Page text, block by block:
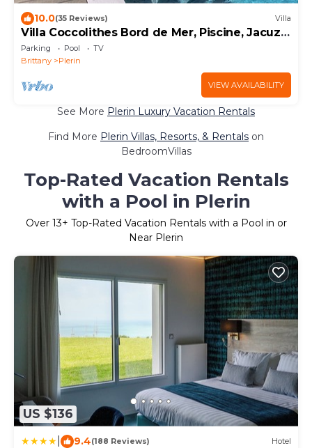
10.0(35 Reviews) Villa
Villa Coccolithes Bord de Mer, Piscine, Jacuzzi
et Sauna
Parking Pool
TV
Brittany
Plerin
VIEW AVAILABILITY
See More Plerin Luxury Vacation Rentals
Find More Plerin Villas, Resorts, & Rentals on
BedroomVillas
Top-Rated Vacation Rentals
with a Pool in Plerin
Over 13+ Top-Rated Vacation Rentals with a Pool in or
Near Plerin
US $136
9.4(188 Reviews) Hotel